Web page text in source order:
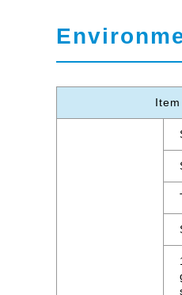
Item